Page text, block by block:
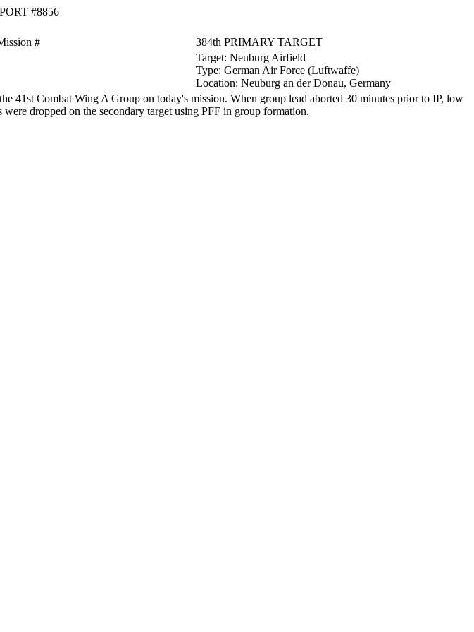
#8856
# 384th PRIMARY TARGET
Target: Neuburg Airfield
Type: German Air Force (Luftwaffe)
Location: Neuburg an der Donau, Germany
41st Combat Wing A Group on today's mission. When group lead aborted 30 minutes prior to IP, low
dropped on the secondary target using PFF in group formation.